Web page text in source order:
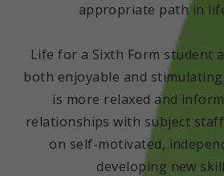
appropriate path in
Life for a Sixth Form student
both enjoyable and
is more relaxed and
relationships with subject
on self-motivated,
developing new